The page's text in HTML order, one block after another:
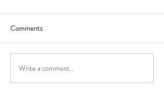
Comments
Write a comment...